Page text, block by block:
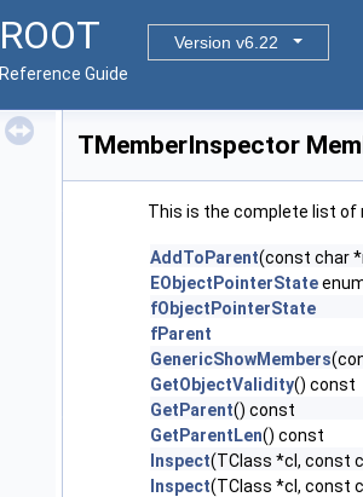
ROOT
Version v6.22
Reference Guide
TMemberInspector
This is the complete list of
AddToParent(const char
EObjectPointerState
fObjectPointerState
fParent
GenericShowMembers
GetObjectValidity() const
GetParent() const
GetParentLen() const
Inspect(TClass *cl, const
Inspect(TClass *cl, const